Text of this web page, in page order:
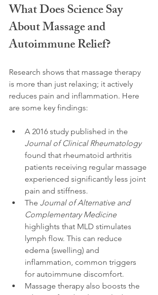
What Does Science Say
About Massage and
Autoimmune Relief?
Research shows that massage therapy
is more than just relaxing; it actively
reduces pain and inflammation. Here
are some key findings:
A 2016 study published in the
Journal of Clinical Rheumatology
found that rheumatoid arthritis
patients receiving regular massage
experienced significantly less joint
pain and stiffness.
The Journal of Alternative and
Complementary Medicine
highlights that MLD stimulates
lymph flow. This can reduce
edema (swelling) and
inflammation, common triggers
for autoimmune discomfort.
Massage therapy also boosts the